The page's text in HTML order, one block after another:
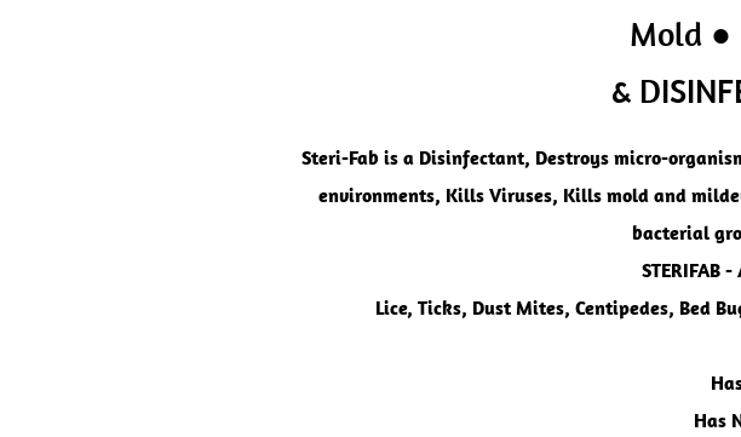
Mold ●
&
Steri-Fab is a Disinfectant, Destroys micro-
environments, Kills Viruses, Kills mold and
bacterial
STERIFAB
Lice, Ticks, Dust Mites, Centipedes, Bed
Has